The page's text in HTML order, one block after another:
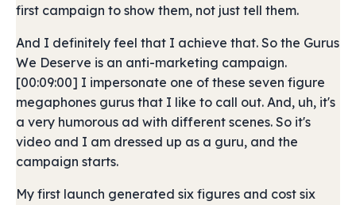
first campaign to show them, not just tell them.
And I definitely feel that I achieve that. So the Gurus
We Deserve is an anti-marketing campaign.
[00:09:00] I impersonate one of these seven figure
megaphones gurus that I like to call out. And, uh, it's
a very humorous ad with different scenes. So it's
video and I am dressed up as a guru, and the
campaign starts.
My first launch generated six figures and cost six